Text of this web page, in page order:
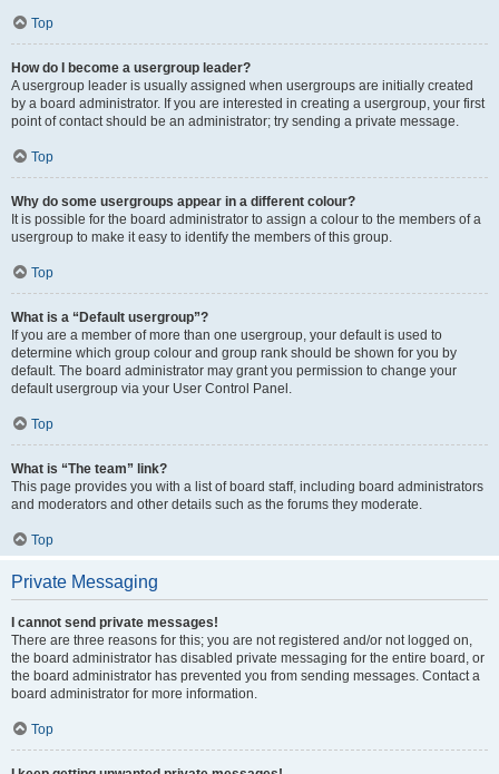
Top
How do I become a usergroup leader?
A usergroup leader is usually assigned when usergroups are initially created
by a board administrator. If you are interested in creating a usergroup, your first
point of contact should be an administrator; try sending a private message.
Top
Why do some usergroups appear in a different colour?
It is possible for the board administrator to assign a colour to the members of a
usergroup to make it easy to identify the members of this group.
Top
What is a “Default usergroup”?
If you are a member of more than one usergroup, your default is used to
determine which group colour and group rank should be shown for you by
default. The board administrator may grant you permission to change your
default usergroup via your User Control Panel.
Top
What is “The team” link?
This page provides you with a list of board staff, including board administrators
and moderators and other details such as the forums they moderate.
Top
Private Messaging
I cannot send private messages!
There are three reasons for this; you are not registered and/or not logged on,
the board administrator has disabled private messaging for the entire board, or
the board administrator has prevented you from sending messages. Contact a
board administrator for more information.
Top